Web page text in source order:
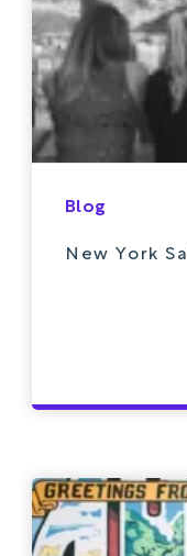
Blog
New York